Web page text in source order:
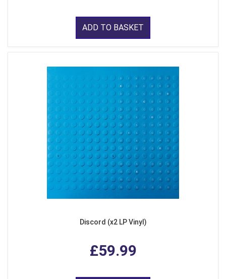
ADD TO BASKET
Discord (x2 LP Vinyl)
£59.99